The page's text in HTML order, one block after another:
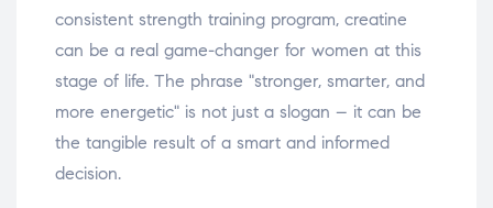
consistent strength training program, creatine
can be a real game-changer for women at this
stage of life. The phrase "stronger, smarter, and
more energetic" is not just a slogan – it can be
the tangible result of a smart and informed
decision.